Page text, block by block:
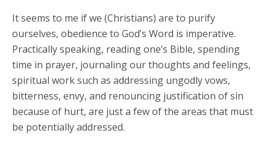
It seems to me if we (Christians) are to purify
ourselves, obedience to God’s Word is imperative.
Practically speaking, reading one’s Bible, spending
time in prayer, journaling our thoughts and feelings,
spiritual work such as addressing ungodly vows,
bitterness, envy, and renouncing justification of sin
because of hurt, are just a few of the areas that must
be potentially addressed.